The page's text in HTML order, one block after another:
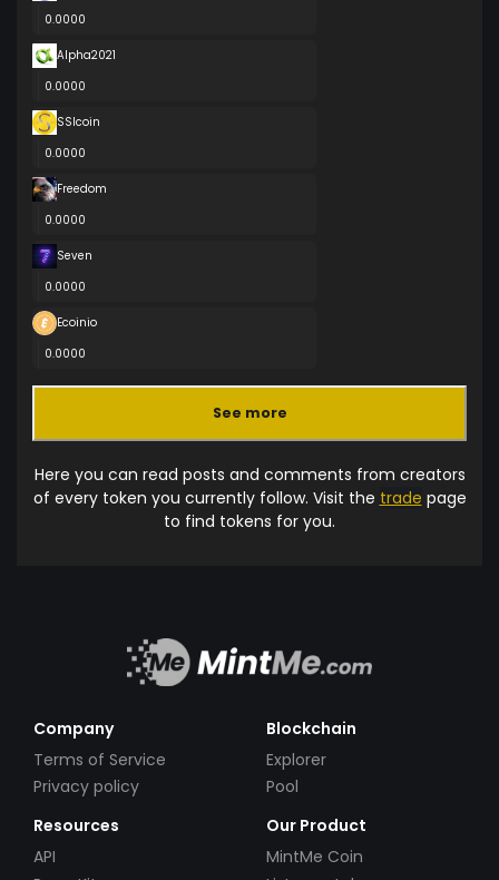
0.0000
Alpha2021
0.0000
SSIcoin
0.0000
Freedom
0.0000
Seven
0.0000
Ecoinio
0.0000
See more
Here you can read posts and comments from creators
of every token you currently follow. Visit the trade page
to find tokens for you.
Company
Terms of Service
Privacy policy
Blockchain
Explorer
Pool
Resources
API
Our Product
MintMe Coin